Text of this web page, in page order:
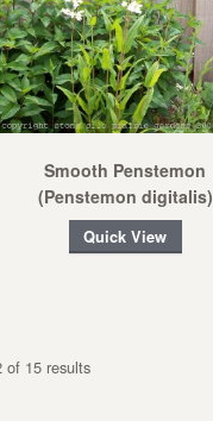
Smooth Penstemon
(Penstemon digitalis)
Quick View
of 15 results